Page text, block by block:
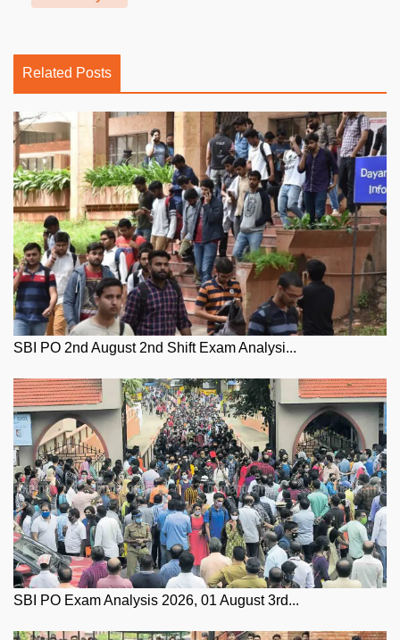
Related Posts
SBI PO 2nd August 2nd Shift Exam Analysi...
SBI PO Exam Analysis 2026, 01 August 3rd...